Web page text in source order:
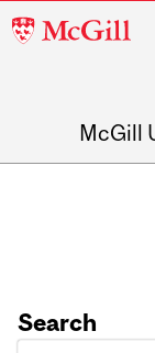
McGill
McGill
Search